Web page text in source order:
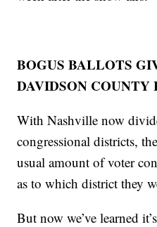
BOGUS BALLOTS
DAVIDSON COUNTY
With Nashville now
congressional districts,
usual amount of voter
as to which district they
But now we’ve learned